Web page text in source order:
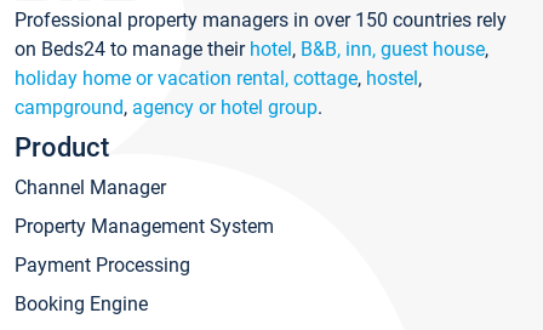
Professional property managers in over 150 countries rely
on Beds24 to manage their hotel, B&B, inn, guest house,
holiday home or vacation rental, cottage, hostel,
campground, agency or hotel group.
Product
Channel Manager
Property Management System
Payment Processing
Booking Engine